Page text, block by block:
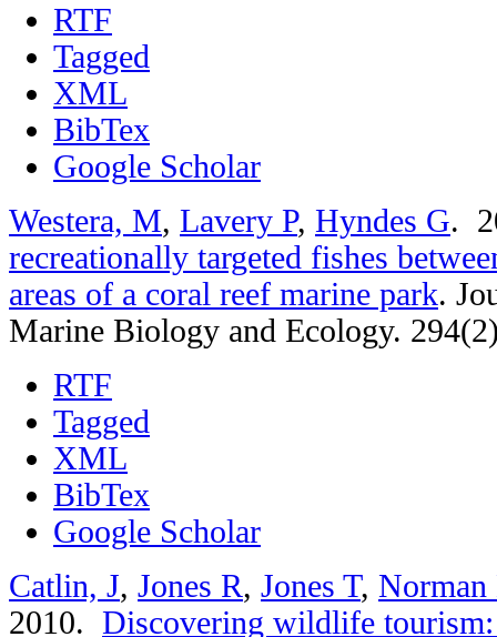
RTF
Tagged
XML
BibTex
Google Scholar
Westera, M, Lavery P, Hyndes G.
recreationally targeted fishes
areas of a coral reef marine park.
Marine Biology and Ecology.
RTF
Tagged
XML
BibTex
Google Scholar
Catlin, J, Jones R, Jones T, Norman
2010. Discovering wildlife